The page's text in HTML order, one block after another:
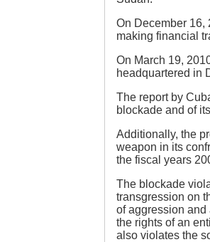
On December 16,
making financial
On March 19,
headquartered in
The report by
blockade and of
Additionally, the
weapon in its
the fiscal years
The blockade
transgression on
of aggression and
the rights of an
also violates the